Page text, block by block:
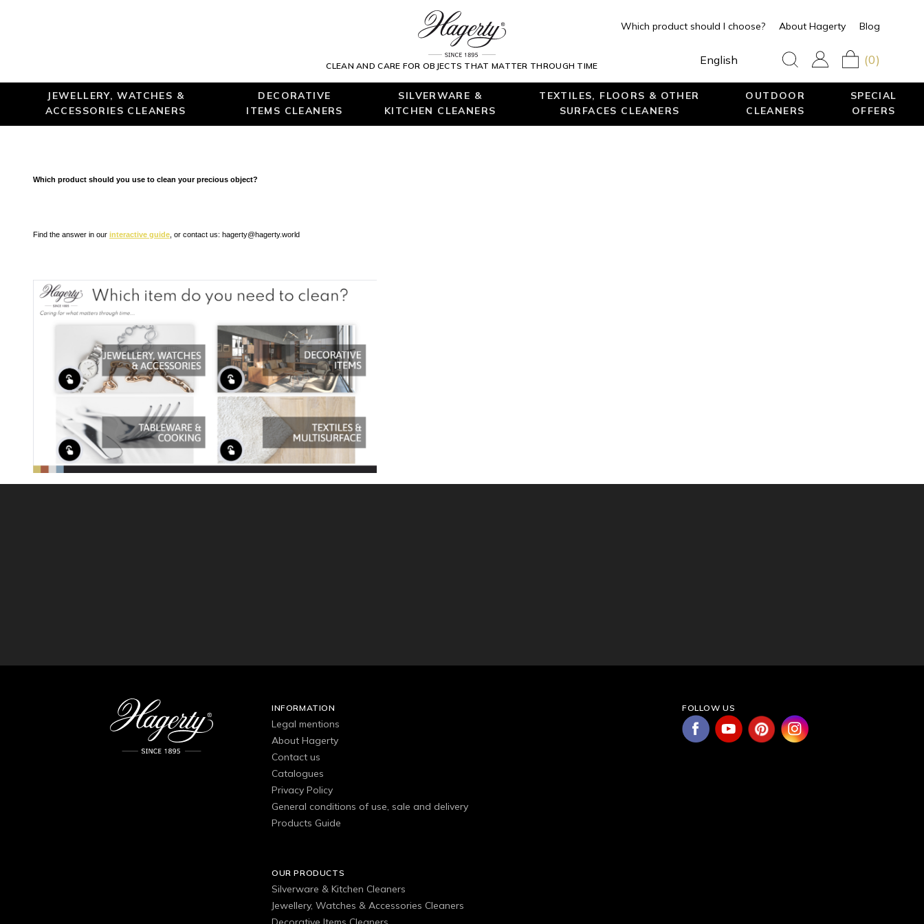
CLEAN AND CARE FOR OBJECTS THAT MATTER THROUGH TIME
Which product should I choose? About Hagerty Blog
English (0)
JEWELLERY, WATCHES &
ACCESSORIES CLEANERS
DECORATIVE
ITEMS CLEANERS
SILVERWARE &
KITCHEN CLEANERS
TEXTILES, FLOORS & OTHER
SURFACES CLEANERS
OUTDOOR
CLEANERS
SPECIAL
OFFERS
Which product should you use to clean your precious object?
Find the answer in our interactive guide , or contact us: hagerty@hagerty.world
INFORMATION
Legal mentions
About Hagerty
Contact us
Catalogues
Privacy Policy
General conditions of use, sale and delivery
Products Guide
OUR PRODUCTS
Silverware & Kitchen Cleaners
Jewellery, Watches & Accessories Cleaners
FOLLOW US